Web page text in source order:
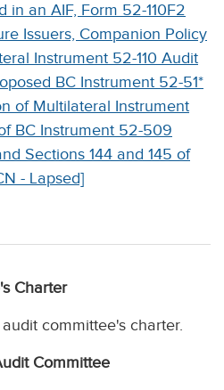
in an AIF, Form 52-110F2
Issuers, Companion Policy
Instrument 52-110 Audit
BC Instrument 52-51*
of Multilateral Instrument
BC Instrument 52-509
Sections 144 and 145 of
- Lapsed]
Charter
committee's charter.
Committee